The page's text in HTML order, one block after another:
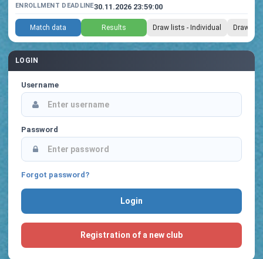
ENROLLMENT DEADLINE30.11.2026 23:59:00
Match data Results Draw lists - Individual Draw
LOGIN
Username
Password
Forgot password?
Registration of a new club